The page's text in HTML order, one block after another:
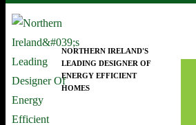
Skip to main content
NORTHERN IRELAND'S
LEADING DESIGNER OF
ENERGY EFFICIENT
HOMES
ECOHome House Type 4